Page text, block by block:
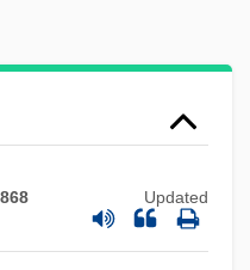
Updated